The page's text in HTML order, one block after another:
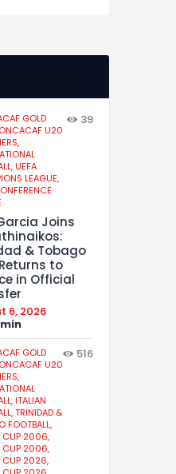
GOLD
U20
UEFA
LEAGUE,
39
Joins
& Tobago
to
in Official
6, 2026
GOLD
U20
ITALIAN
TRINIDAD &
FOOTBALL,
CUP 2006,
CUP 2006,
CUP 2026,
516